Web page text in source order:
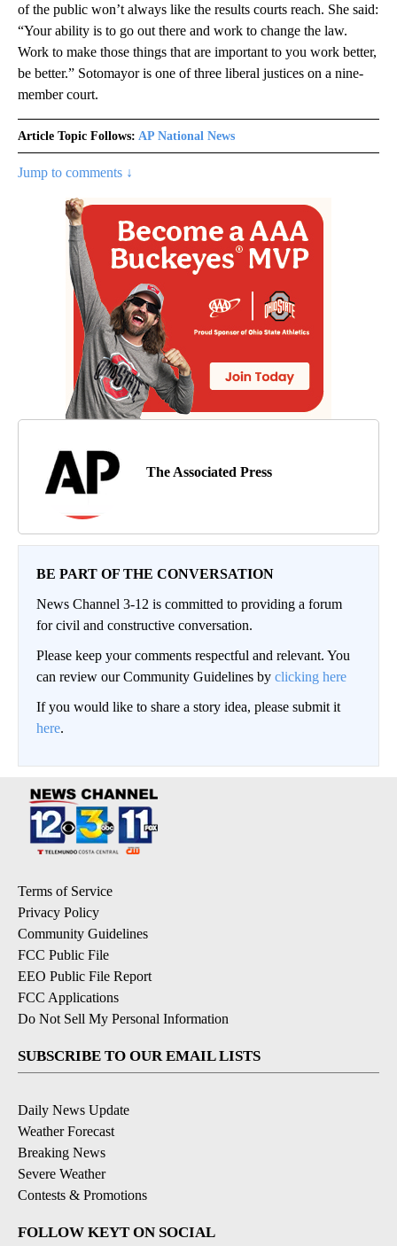
of the public won’t always like the results courts reach. She said:
“Your ability is to go out there and work to change the law.
Work to make those things that are important to you work better,
be better.” Sotomayor is one of three liberal justices on a nine-
member court.
Article Topic Follows: AP National News
Jump to comments ↓
The Associated Press
BE PART OF THE CONVERSATION
News Channel 3-12 is committed to providing a forum
for civil and constructive conversation.
Please keep your comments respectful and relevant. You
can review our Community Guidelines by clicking here
If you would like to share a story idea, please submit it
here.
Terms of Service
Privacy Policy
Community Guidelines
FCC Public File
EEO Public File Report
FCC Applications
Do Not Sell My Personal Information
SUBSCRIBE TO OUR EMAIL LISTS
Daily News Update
Weather Forecast
Breaking News
Severe Weather
Contests & Promotions
FOLLOW KEYT ON SOCIAL